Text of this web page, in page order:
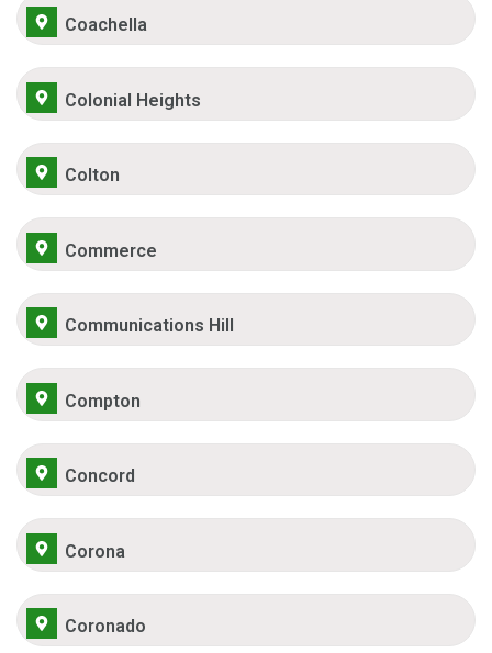
Coachella
Colonial Heights
Colton
Commerce
Communications Hill
Compton
Concord
Corona
Coronado